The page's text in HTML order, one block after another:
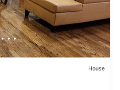
House